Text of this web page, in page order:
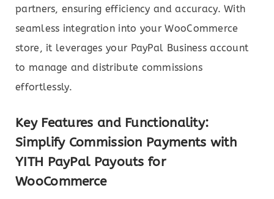
partners, ensuring efficiency and accuracy. With
seamless integration into your WooCommerce
store, it leverages your PayPal Business account
to manage and distribute commissions
effortlessly.
Key Features and Functionality:
Simplify Commission Payments with
YITH PayPal Payouts for
WooCommerce